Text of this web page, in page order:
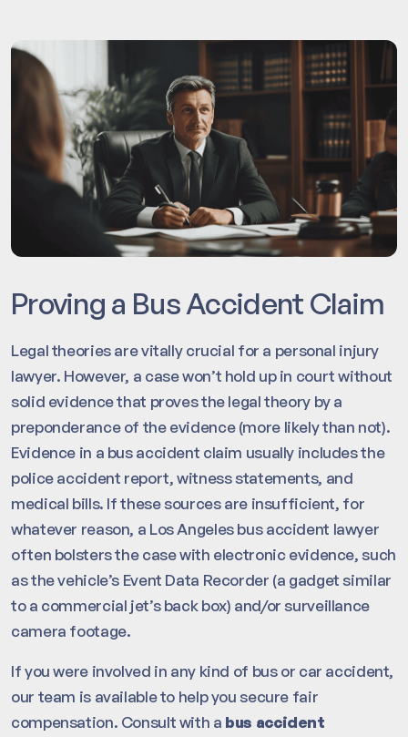
Proving a Bus Accident Claim
Legal theories are vitally crucial for a personal injury
lawyer. However, a case won’t hold up in court without
solid evidence that proves the legal theory by a
preponderance of the evidence (more likely than not).
Evidence in a bus accident claim usually includes the
police accident report, witness statements, and
medical bills. If these sources are insufficient, for
whatever reason, a Los Angeles bus accident lawyer
often bolsters the case with electronic evidence, such
as the vehicle’s Event Data Recorder (a gadget similar
to a commercial jet’s back box) and/or surveillance
camera footage.
If you were involved in any kind of bus or car accident,
our team is available to help you secure fair
compensation. Consult with a bus accident